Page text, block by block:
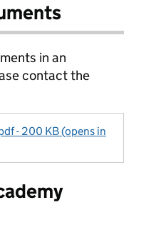
in an
contact the
- 200 KB (opens in